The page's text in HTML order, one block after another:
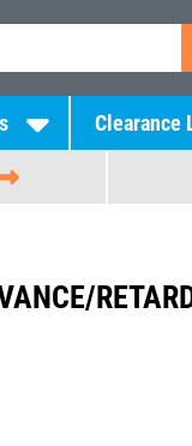
Clearance